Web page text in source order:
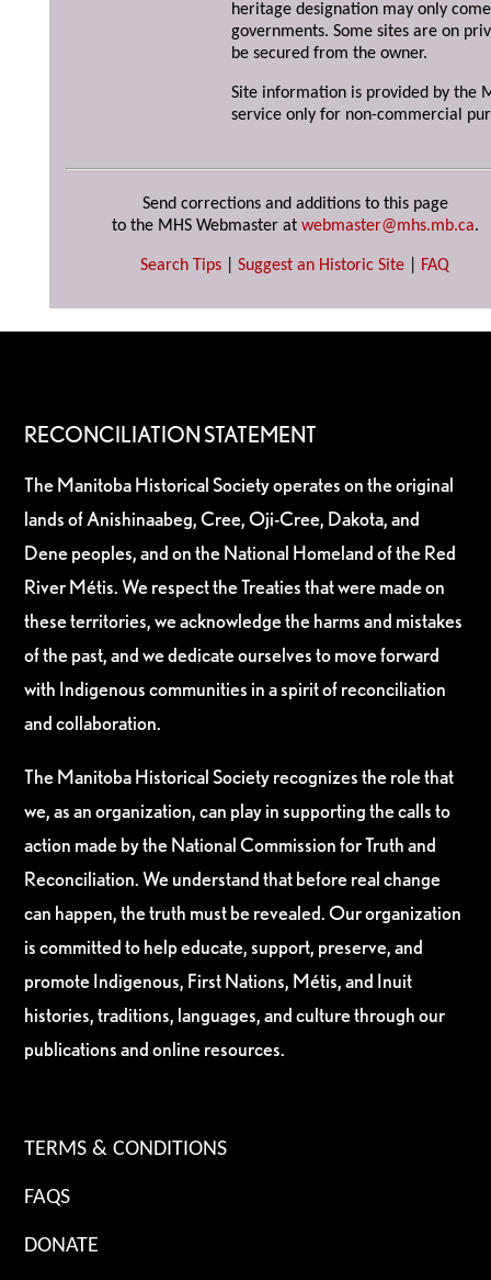
heritage designation may only
governments. Some sites are on
be secured from the owner.
Site information is provided by the
service only for non-commercial
Send corrections and additions to this page
to the MHS Webmaster at webmaster@mhs.mb.ca.
Search Tips Suggest an Historic Site FAQ
RECONCILIATION STATEMENT
The Manitoba Historical Society operates on the original
lands of Anishinaabeg, Cree, Oji-Cree, Dakota, and
Dene peoples, and on the National Homeland of the Red
River Métis. We respect the Treaties that were made on
these territories, we acknowledge the harms and mistakes
of the past, and we dedicate ourselves to move forward
with Indigenous communities in a spirit of reconciliation
and collaboration.
The Manitoba Historical Society recognizes the role that
we, as an organization, can play in supporting the calls to
action made by the National Commission for Truth and
Reconciliation. We understand that before real change
can happen, the truth must be revealed. Our organization
is committed to help educate, support, preserve, and
promote Indigenous, First Nations, Métis, and Inuit
histories, traditions, languages, and culture through our
publications and online resources.
TERMS & CONDITIONS
FAQS
DONATE